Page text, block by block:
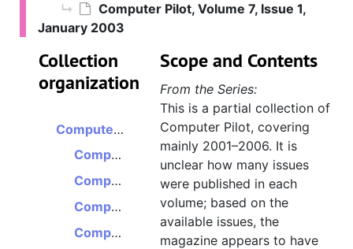
Computer Pilot, Volume 7, Issue 1,
January 2003
Collection
organization
Computer Pilot
Computer Pilot, Volume 5, Issue 6, November/December 2001
Computer Pilot, Volume 6, Issue 5, July/August 2002
Computer Pilot, Volume 6, Issue 6, September 2002
Computer Pilot, Volume 6, Issue 7, October 2002
Scope and Contents
From the Series:
This is a partial collection of
Computer Pilot, covering
mainly 2001–2006. It is
unclear how many issues
were published in each
volume; based on the
available issues, the
magazine appears to have